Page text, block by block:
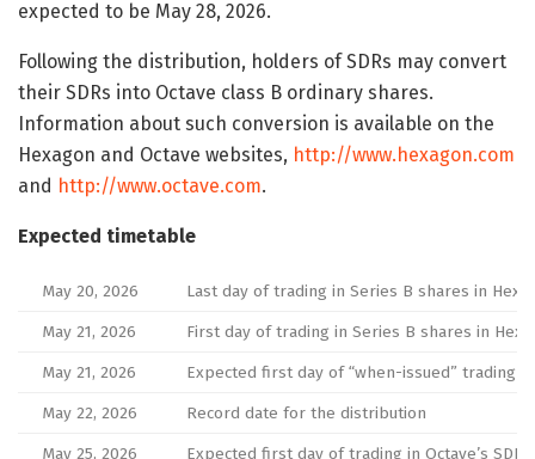
expected to be May 28, 2026.
Following the distribution, holders of SDRs may convert
their SDRs into Octave class B ordinary shares.
Information about such conversion is available on the
Hexagon and Octave websites, http://www.hexagon.com
and http://www.octave.com.
Expected timetable
May 20, 2026
Last day of trading in Series B shares in
May 21, 2026
First day of trading in Series B shares in
May 21, 2026
Expected first day of “when-issued” trading
May 22, 2026
Record date for the distribution
May 25, 2026
Expected first day of trading in Octave’s